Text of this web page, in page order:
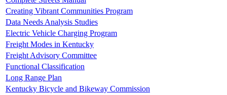
Creating Vibrant Communities Program
Data Needs Analysis Studies
Electric Vehicle Charging Program
Freight Modes in Kentucky
Freight Advisory Committee
Functional Classification
Long Range Plan
Kentucky Bicycle and Bikeway Commission